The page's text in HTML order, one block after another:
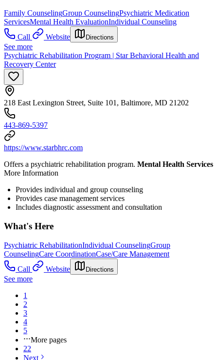
Family CounselingGroup CounselingPsychiatric Medication
ServicesMental Health EvaluationIndividual Counseling
Call
Website Directions
See more
Psychiatric Rehabilitation Program | Star Behavioral Health and
Recovery Center
218 East Lexington Street, Suite 101, Baltimore, MD 21202
443-869-5397
https://www.starbhrc.com
Offers a psychiatric rehabilitation program. Mental Health Services
More Information
Provides individual and group counseling
Provides case management services
Includes diagnostic assessment and consultation
What's Here
Psychiatric RehabilitationIndividual CounselingGroup
CounselingCare CoordinationCase/Care Management
Call
Website Directions
See more
1
2
3
4
5
More pages
22
Next